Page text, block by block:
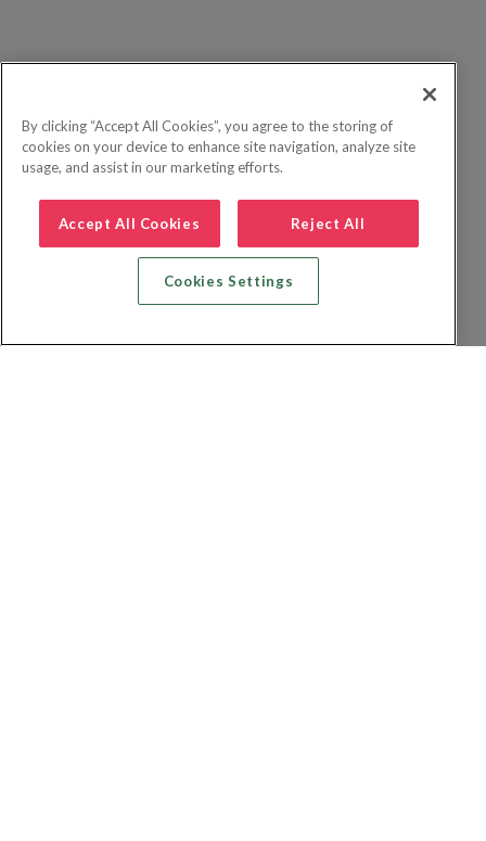
By clicking “Accept All Cookies”, you agree to the storing of
cookies on your device to enhance site navigation, analyze site
usage, and assist in our marketing efforts.
Accept All Cookies Reject All
Cookies Settings